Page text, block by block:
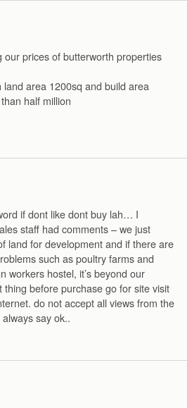
our prices of butterworth properties
land area 1200sq and build area
half million
if dont like dont buy lah… I
staff had comments – we just
land for development and if there are
such as poultry farms and
workers hostel, it’s beyond our
before purchase go for site visit
do not accept all views from the
say ok..